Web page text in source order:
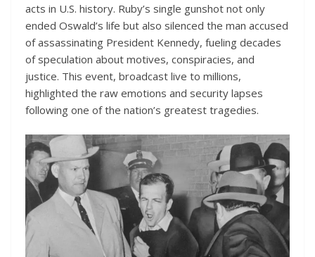
acts in U.S. history. Ruby’s single gunshot not only
ended Oswald’s life but also silenced the man accused
of assassinating President Kennedy, fueling decades
of speculation about motives, conspiracies, and
justice. This event, broadcast live to millions,
highlighted the raw emotions and security lapses
following one of the nation’s greatest tragedies.